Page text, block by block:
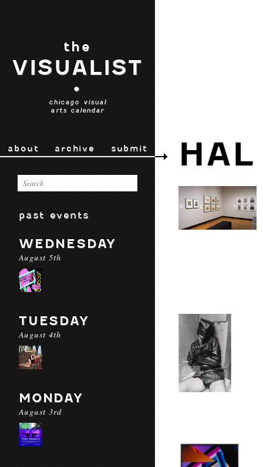
the
VISUALIST
•
chicago visual
arts calendar
about archive submit
past events
WEDNESDAY
August 5th
TUESDAY
August 4th
MONDAY
August 3rd